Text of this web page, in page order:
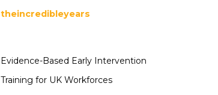
theincredibleyears
Evidence-Based Early Intervention
Training for UK Workforces